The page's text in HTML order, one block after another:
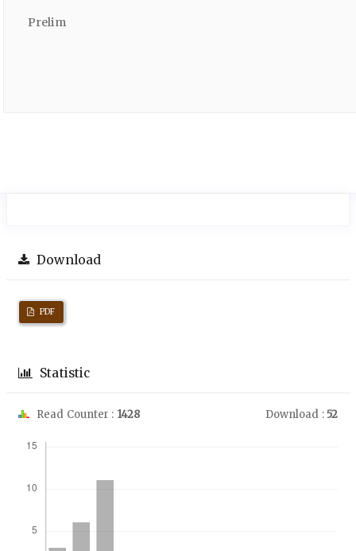
Prelim
Download
PDF
Statistic
Read Counter : 1428 Download :52